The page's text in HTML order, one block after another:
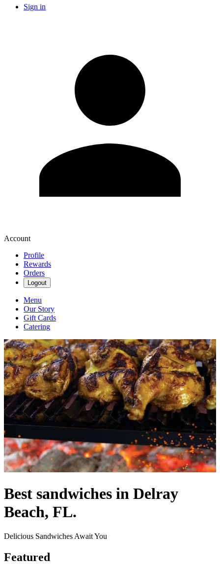
Sign in
Account
Profile
Rewards
Orders
Logout
Menu
Our Story
Gift Cards
Catering
Best sandwiches in Delray
Beach, FL.
Delicious Sandwiches Await You
Featured